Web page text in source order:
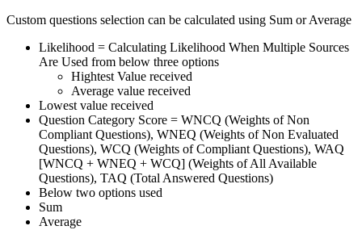
Custom questions selection can be calculated using Sum or Average
Likelihood = Calculating Likelihood When Multiple Sources
Are Used from below three options
Hightest Value received
Average value received
Lowest value received
Question Category Score = WNCQ (Weights of Non
Compliant Questions), WNEQ (Weights of Non Evaluated
Questions), WCQ (Weights of Compliant Questions), WAQ
[WNCQ + WNEQ + WCQ] (Weights of All Available
Questions), TAQ (Total Answered Questions)
Below two options used
Sum
Average